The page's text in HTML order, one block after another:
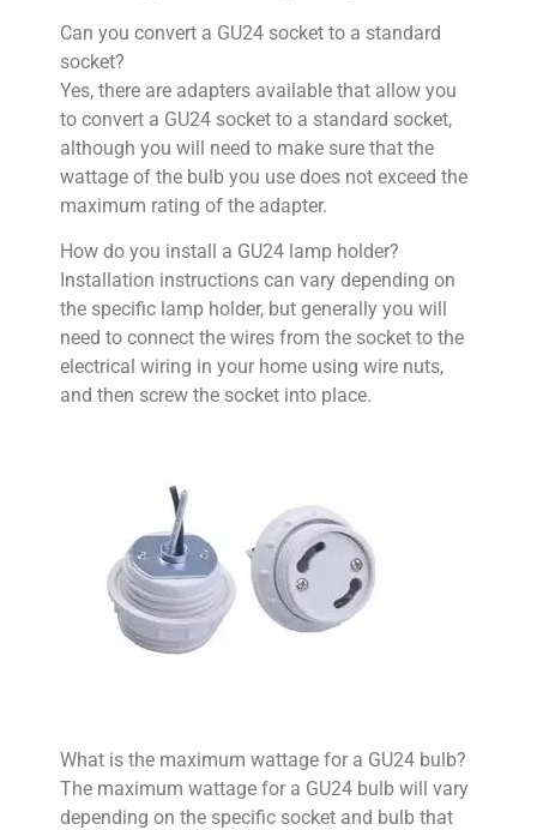
Can you convert a GU24 socket to a standard
socket?
Yes, there are adapters available that allow you
to convert a GU24 socket to a standard socket,
although you will need to make sure that the
wattage of the bulb you use does not exceed the
maximum rating of the adapter.
How do you install a GU24 lamp holder?
Installation instructions can vary depending on
the specific lamp holder, but generally you will
need to connect the wires from the socket to the
electrical wiring in your home using wire nuts,
and then screw the socket into place.
What is the maximum wattage for a GU24 bulb?
The maximum wattage for a GU24 bulb will vary
depending on the specific socket and bulb that